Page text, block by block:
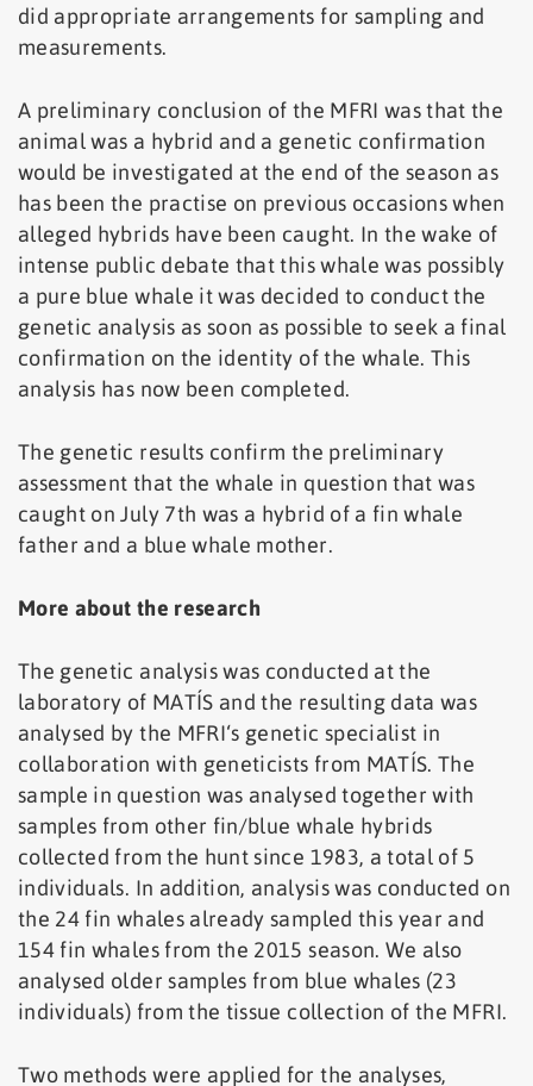
did appropriate arrangements for sampling and
measurements.
A preliminary conclusion of the MFRI was that the
animal was a hybrid and a genetic confirmation
would be investigated at the end of the season as
has been the practise on previous occasions when
alleged hybrids have been caught. In the wake of
intense public debate that this whale was possibly
a pure blue whale it was decided to conduct the
genetic analysis as soon as possible to seek a final
confirmation on the identity of the whale. This
analysis has now been completed.
The genetic results confirm the preliminary
assessment that the whale in question that was
caught on July 7th was a hybrid of a fin whale
father and a blue whale mother.
More about the research
The genetic analysis was conducted at the
laboratory of MATÍS and the resulting data was
analysed by the MFRI‘s genetic specialist in
collaboration with geneticists from MATÍS. The
sample in question was analysed together with
samples from other fin/blue whale hybrids
collected from the hunt since 1983, a total of 5
individuals. In addition, analysis was conducted on
the 24 fin whales already sampled this year and
154 fin whales from the 2015 season. We also
analysed older samples from blue whales (23
individuals) from the tissue collection of the MFRI.
Two methods were applied for the analyses,